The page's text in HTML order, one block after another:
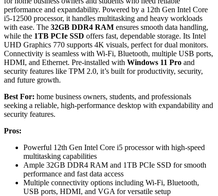
performance and expandability. Powered by a 12th Gen Intel Core
i5-12500 processor, it handles multitasking and heavy workloads
with ease. The 32GB DDR4 RAM ensures smooth data handling,
while the 1TB PCIe SSD offers fast, dependable storage. Its Intel
UHD Graphics 770 supports 4K visuals, perfect for dual monitors.
Connectivity is seamless with Wi-Fi, Bluetooth, multiple USB ports,
HDMI, and Ethernet. Pre-installed with Windows 11 Pro and
security features like TPM 2.0, it’s built for productivity, security,
and future growth.
Best For: home business owners, students, and professionals
seeking a reliable, high-performance desktop with expandability and
security features.
Pros:
Powerful 12th Gen Intel Core i5 processor with high-speed
multitasking capabilities
Ample 32GB DDR4 RAM and 1TB PCIe SSD for smooth
performance and fast data access
Multiple connectivity options including Wi-Fi, Bluetooth,
USB ports, HDMI, and VGA for versatile setup